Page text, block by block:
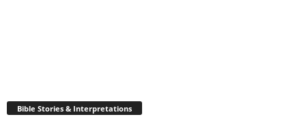
Bible Stories & Interpretations